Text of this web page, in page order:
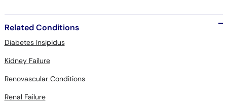
Related Conditions
Diabetes Insipidus
Kidney Failure
Renovascular Conditions
Renal Failure